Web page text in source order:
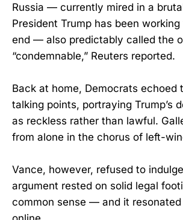
Russia — currently mired in a
President Trump has been
end — also predictably called the
“condemnable,” Reuters reported.
Back at home, Democrats echoed
talking points, portraying Trump’s
as reckless rather than lawful.
from alone in the chorus of left-
Vance, however, refused to
argument rested on solid legal
common sense — and it